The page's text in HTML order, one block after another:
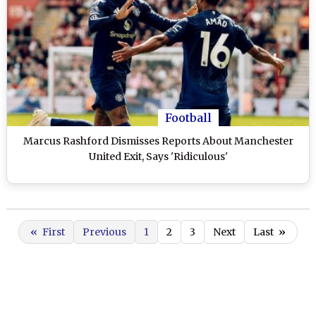
Football
Marcus Rashford Dismisses Reports About Manchester
United Exit, Says 'Ridiculous'
« First Previous 1 2 3 Next Last »